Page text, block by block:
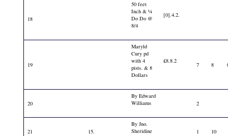
18
50 feet
Inch & ¼
Do Do @
8/4
[0].4.2.
19
Maryld
Cury pd
with 4
pists. & 8
Dollars
£8.8.2
7 8
20
By Edward
Williams
2
21 15.
By Jno.
Sheridine
1 10